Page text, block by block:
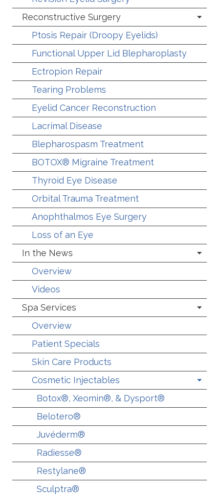
Reconstructive Surgery
Ptosis Repair (Droopy Eyelids)
Functional Upper Lid Blepharoplasty
Ectropion Repair
Tearing Problems
Eyelid Cancer Reconstruction
Lacrimal Disease
Blepharospasm Treatment
BOTOX® Migraine Treatment
Thyroid Eye Disease
Orbital Trauma Treatment
Anophthalmos Eye Surgery
Loss of an Eye
In the News
Overview
Videos
Spa Services
Overview
Patient Specials
Skin Care Products
Cosmetic Injectables
Botox®, Xeomin®, & Dysport®
Belotero®
Juvéderm®
Radiesse®
Restylane®
Sculptra®